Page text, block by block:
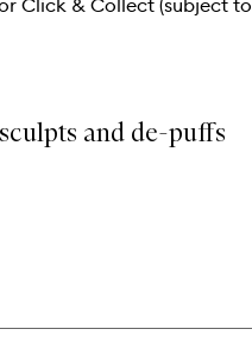
Click & Collect (subject to
and de-puffs